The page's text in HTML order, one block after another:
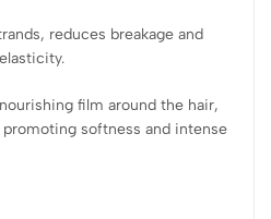
reduces breakage and
film around the hair,
softness and intense